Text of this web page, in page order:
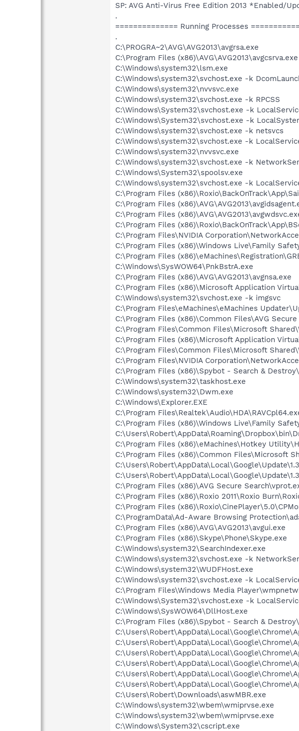
SP: AVG Anti-Virus Free Edition 2013 *Enabled/
.
============== Running Processes
.
C:\PROGRA~2\AVG\AVG2013\avgrsa.exe
C:\Program Files (x86)\AVG\AVG2013\avgcsrva.exe
C:\Windows\system32\lsm.exe
C:\Windows\system32\svchost.exe -k
C:\Windows\system32\nvvsvc.exe
C:\Windows\system32\svchost.exe -k RPCSS
C:\Windows\System32\svchost.exe -k
C:\Windows\System32\svchost.exe -k
C:\Windows\system32\svchost.exe -k netsvcs
C:\Windows\system32\svchost.exe -k
C:\Windows\system32\nvvsvc.exe
C:\Windows\system32\svchost.exe -k
C:\Windows\System32\spoolsv.exe
C:\Windows\system32\svchost.exe -k
C:\Program Files
C:\Program Files
C:\Program Files
C:\Program Files
C:\Program Files\NVIDIA
C:\Program Files (x86)\Windows Live\Family
C:\Program Files
C:\Windows\SysWOW64\PnkBstrA.exe
C:\Program Files (x86)\AVG\AVG2013\avgnsa.exe
C:\Program Files (x86)\Microsoft Application
C:\Windows\system32\svchost.exe -k imgsvc
C:\Program Files\eMachines\eMachines
C:\Program Files (x86)\Common Files\AVG
C:\Program Files\Common Files\Microsoft
C:\Program Files (x86)\Microsoft Application
C:\Program Files\Common Files\Microsoft
C:\Program Files\NVIDIA
C:\Program Files (x86)\Spybot - Search &
C:\Windows\system32\taskhost.exe
C:\Windows\system32\Dwm.exe
C:\Windows\Explorer.EXE
C:\Program
C:\Program Files (x86)\Windows Live\Family
C:\Program Files (x86)\eMachines\Hotkey
C:\Program Files (x86)\Common Files\Microsoft
C:\Program Files (x86)\AVG Secure
C:\Program Files (x86)\Roxio 2011\Roxio
C:\Program Files
C:\ProgramData\Ad-Aware Browsing
C:\Program Files (x86)\AVG\AVG2013\avgui.exe
C:\Program Files (x86)\Skype\Phone\Skype.exe
C:\Windows\system32\SearchIndexer.exe
C:\Windows\system32\svchost.exe -k
C:\Windows\system32\WUDFHost.exe
C:\Windows\system32\svchost.exe -k
C:\Program Files\Windows Media
C:\Windows\System32\svchost.exe -k
C:\Windows\SysWOW64\DllHost.exe
C:\Program Files (x86)\Spybot - Search &
C:\Users\Robert\Downloads\aswMBR.exe
C:\Windows\system32\wbem\wmiprvse.exe
C:\Windows\system32\wbem\wmiprvse.exe
C:\Windows\System32\cscript.exe